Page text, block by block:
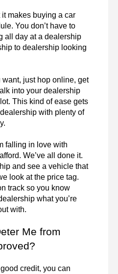
makes buying a car
You don’t have to
all day at a dealership
to dealership looking
want, just hop online, get
into your dealership
This kind of ease gets
with plenty of
falling in love with
We’ve all done it.
and see a vehicle that
look at the price tag.
track so you know
what you’re
with.
Me from
credit, you can